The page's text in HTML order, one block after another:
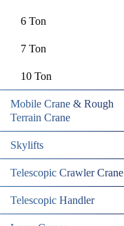
6 Ton
7 Ton
10 Ton
Mobile Crane & Rough
Terrain Crane
Skylifts
Telescopic Crawler Crane
Telescopic Handler